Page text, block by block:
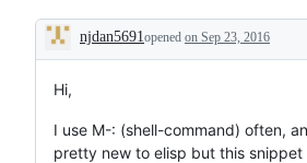
Description
njdan5691 opened on Sep 23, 2016
Hi,
I use M-: (shell-command) often,
pretty new to elisp but this